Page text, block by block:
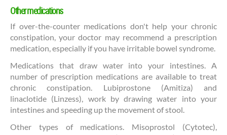
Other medications
If over-the-counter medications don't help your chronic
constipation, your doctor may recommend a prescription
medication, especially if you have irritable bowel syndrome.
Medications that draw water into your intestines. A
number of prescription medications are available to treat
chronic constipation. Lubiprostone (Amitiza) and
linaclotide (Linzess), work by drawing water into your
intestines and speeding up the movement of stool.
Other types of medications. Misoprostol (Cytotec),